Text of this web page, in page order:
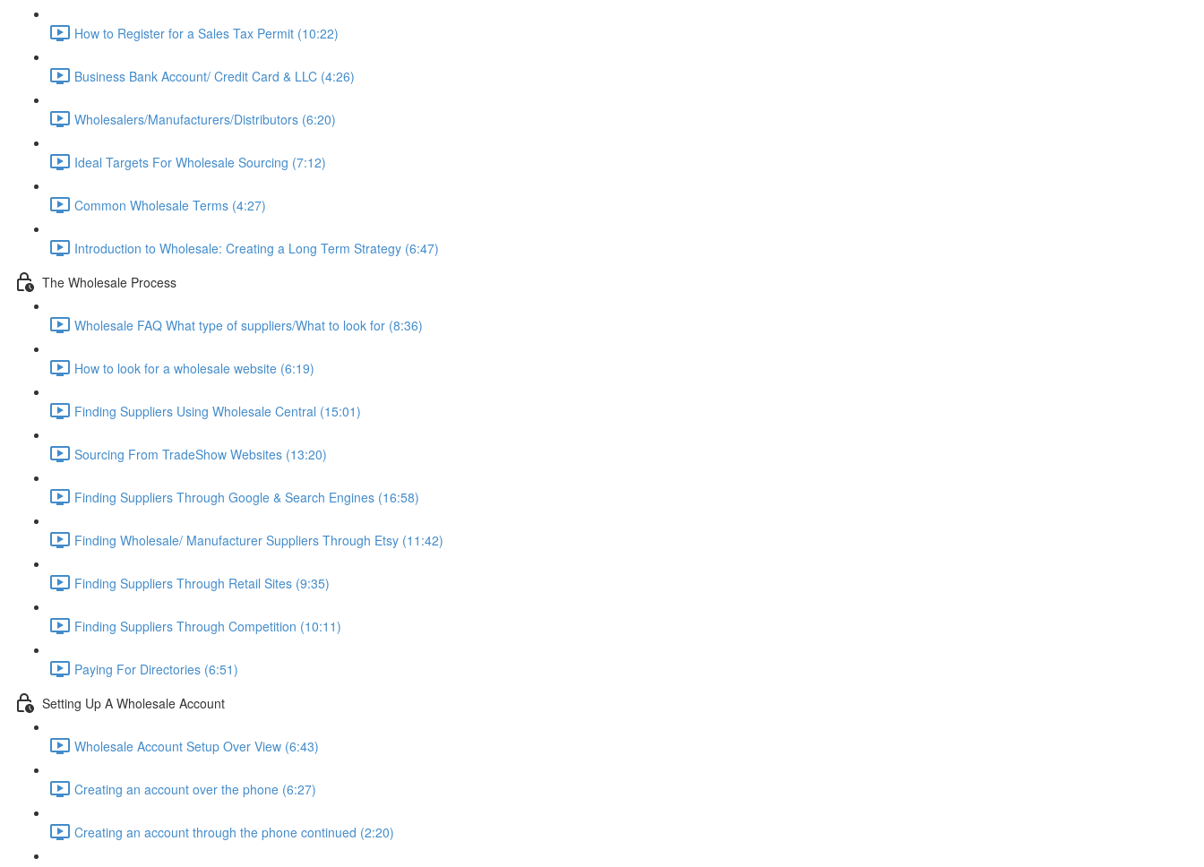
How to Register for a Sales Tax Permit (10:22)
Business Bank Account/ Credit Card & LLC (4:26)
Wholesalers/Manufacturers/Distributors (6:20)
Ideal Targets For Wholesale Sourcing (7:12)
Common Wholesale Terms (4:27)
Introduction to Wholesale: Creating a Long Term Strategy (6:47)
The Wholesale Process
Wholesale FAQ What type of suppliers/What to look for (8:36)
How to look for a wholesale website (6:19)
Finding Suppliers Using Wholesale Central (15:01)
Sourcing From TradeShow Websites (13:20)
Finding Suppliers Through Google & Search Engines (16:58)
Finding Wholesale/ Manufacturer Suppliers Through Etsy (11:42)
Finding Suppliers Through Retail Sites (9:35)
Finding Suppliers Through Competition (10:11)
Paying For Directories (6:51)
Setting Up A Wholesale Account
Wholesale Account Setup Over View (6:43)
Creating an account over the phone (6:27)
Creating an account through the phone continued (2:20)